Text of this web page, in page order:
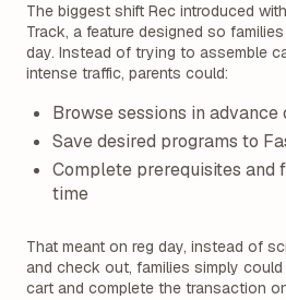
The biggest shift Rec introduced
Track, a feature designed so
day. Instead of trying to assemble
intense traffic, parents could:
Browse sessions in advance
Save desired programs to
Complete prerequisites and
time
That meant on reg day, instead of
and check out, families simply
cart and complete the transaction